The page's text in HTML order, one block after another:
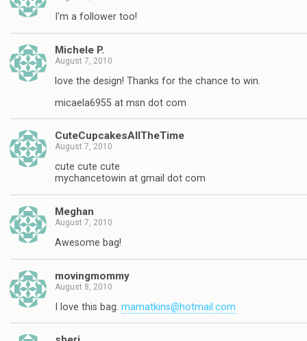
I'm a follower too!
Michele P.
August 7, 2010
love the design! Thanks for the chance to win.
micaela6955 at msn dot com
CuteCupcakesAllTheTime
August 7, 2010
cute cute cute
mychancetowin at gmail dot com
Meghan
August 7, 2010
Awesome bag!
movingmommy
August 8, 2010
I love this bag. mamatkins@hotmail.com